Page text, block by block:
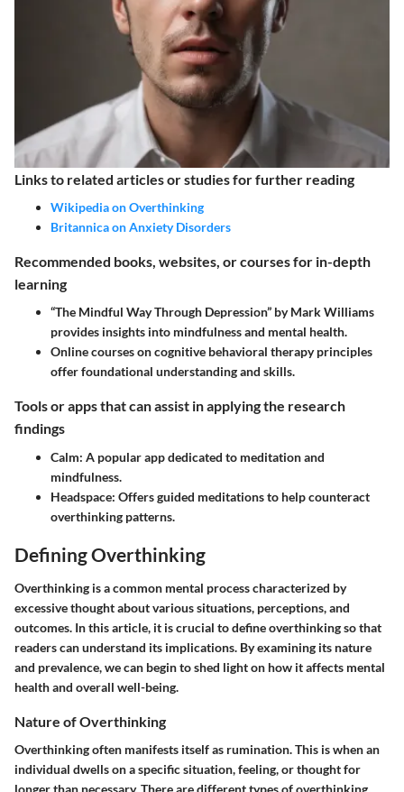
Links to related articles or studies for further reading
Wikipedia on Overthinking
Britannica on Anxiety Disorders
Recommended books, websites, or courses for in-depth
learning
“The Mindful Way Through Depression” by Mark Williams
provides insights into mindfulness and mental health.
Online courses on cognitive behavioral therapy principles
offer foundational understanding and skills.
Tools or apps that can assist in applying the research
findings
Calm: A popular app dedicated to meditation and
mindfulness.
Headspace: Offers guided meditations to help counteract
overthinking patterns.
Defining Overthinking
Overthinking is a common mental process characterized by
excessive thought about various situations, perceptions, and
outcomes. In this article, it is crucial to define overthinking so that
readers can understand its implications. By examining its nature
and prevalence, we can begin to shed light on how it affects mental
health and overall well-being.
Nature of Overthinking
Overthinking often manifests itself as rumination. This is when an
individual dwells on a specific situation, feeling, or thought for